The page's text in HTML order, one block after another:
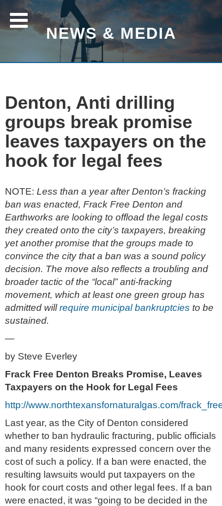
NEWS & MEDIA
Denton, Anti drilling
groups break promise
leaves taxpayers on the
hook for legal fees
NOTE: Less than a year after Denton’s fracking
ban was enacted, Frack Free Denton and
Earthworks are looking to offload the legal costs
they created onto the city’s taxpayers, breaking
yet another promise that the groups made to
convince the city that a ban was a sound policy
decision. The move also reflects a troubling and
broader tactic of the “local” anti-fracking
movement, which at least one green group has
admitted willrequire municipal bankruptcies to be
sustained.
—
by Steve Everley
Frack Free Denton Breaks Promise, Leaves
Taxpayers on the Hook for Legal Fees
http://www.northtexansfornaturalgas.com/
Last year, as the City of Denton considered
whether to ban hydraulic fracturing, public officials
and many residents expressed concern over the
cost of such a policy. If a ban were enacted, the
resulting lawsuits would put taxpayers on the
hook for court costs and other legal fees. If a ban
were enacted, it was “going to be decided in the